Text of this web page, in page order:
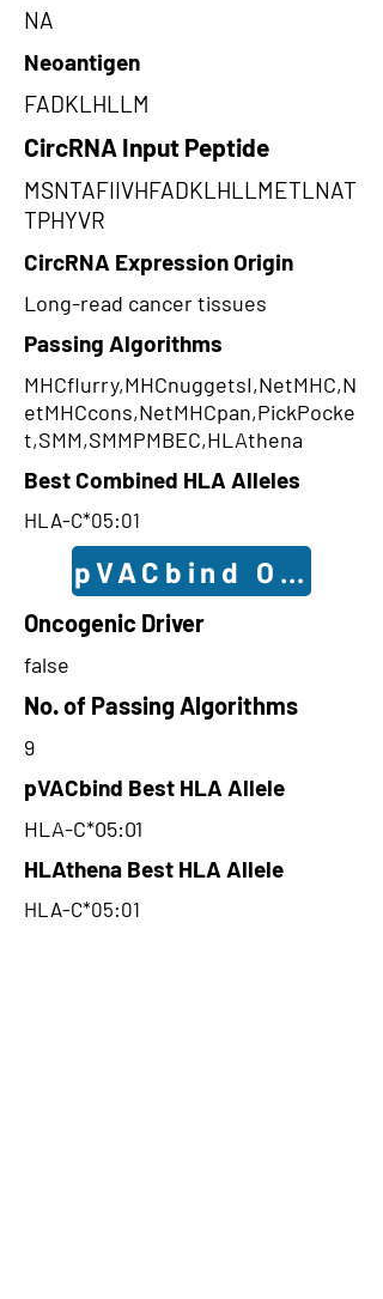
NA
Neoantigen
FADKLHLLM
CircRNA Input Peptide
MSNTAFIIVHFADKLHLLMETLNAT
TPHYVR
CircRNA Expression Origin
Long-read cancer tissues
Passing Algorithms
MHCflurry,MHCnuggetsI,NetMHC,N
etMHCcons,NetMHCpan,PickPocke
t,SMM,SMMPMBEC,HLAthena
Best Combined HLA Alleles
HLA-C*05:01
pVACbind
Oncogenic Driver
false
No. of Passing Algorithms
9
pVACbind Best HLA Allele
HLA-C*05:01
HLAthena Best HLA Allele
HLA-C*05:01